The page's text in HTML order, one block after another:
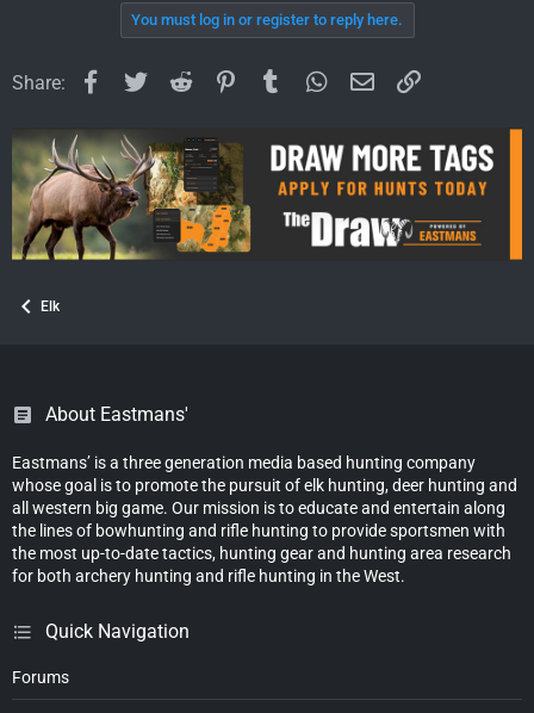
o
:
You must log in or register to reply here.
Share: Facebook
TwitterReddit PinterestTumblrWhatsApp
EmailLink
Elk
About Eastmans'
Eastmans’ is a three generation media based hunting company
whose goal is to promote the pursuit of elk hunting, deer hunting and
all western big game. Our mission is to educate and entertain along
the lines of bowhunting and rifle hunting to provide sportsmen with
the most up-to-date tactics, hunting gear and hunting area research
for both archery hunting and rifle hunting in the West.
Quick Navigation
Forums